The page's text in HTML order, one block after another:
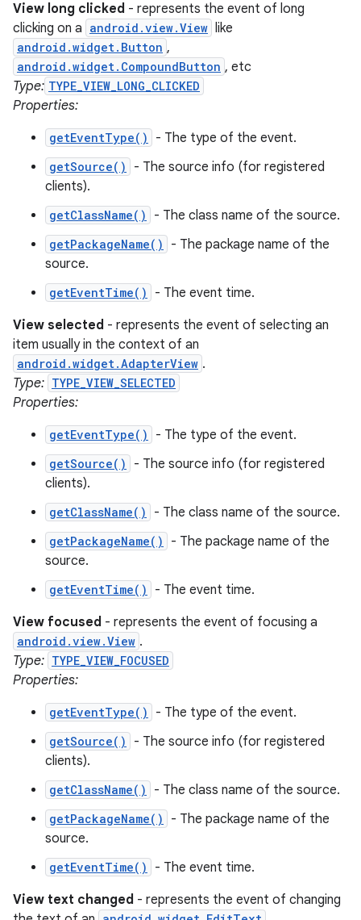
View long clicked - represents the event of long
clicking on a android.view.View like
android.widget.Button ,
android.widget.CompoundButton , etc
Type: TYPE_VIEW_LONG_CLICKED
Properties:
getEventType() - The type of the event.
getSource()
- The source info (for registered
clients).
getClassName() - The class name of the source.
getPackageName()
- The package name of the
source.
getEventTime()
- The event time.
View selected - represents the event of selecting an
item usually in the context of an
android.widget.AdapterView .
Type: TYPE_VIEW_SELECTED
Properties:
getEventType() - The type of the event.
getSource()
- The source info (for registered
clients).
getClassName() - The class name of the source.
getPackageName()
- The package name of the
source.
getEventTime()
- The event time.
View focused - represents the event of focusing a
android.view.View .
Type: TYPE_VIEW_FOCUSED
Properties:
getEventType() - The type of the event.
getSource()
- The source info (for registered
clients).
getClassName() - The class name of the source.
getPackageName()
- The package name of the
source.
getEventTime()
- The event time.
View text changed - represents the event of changing